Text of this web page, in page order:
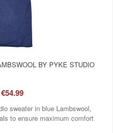
BY PYKE STUDIO
€54.99
sweater in blue Lambswool,
to ensure maximum comfort